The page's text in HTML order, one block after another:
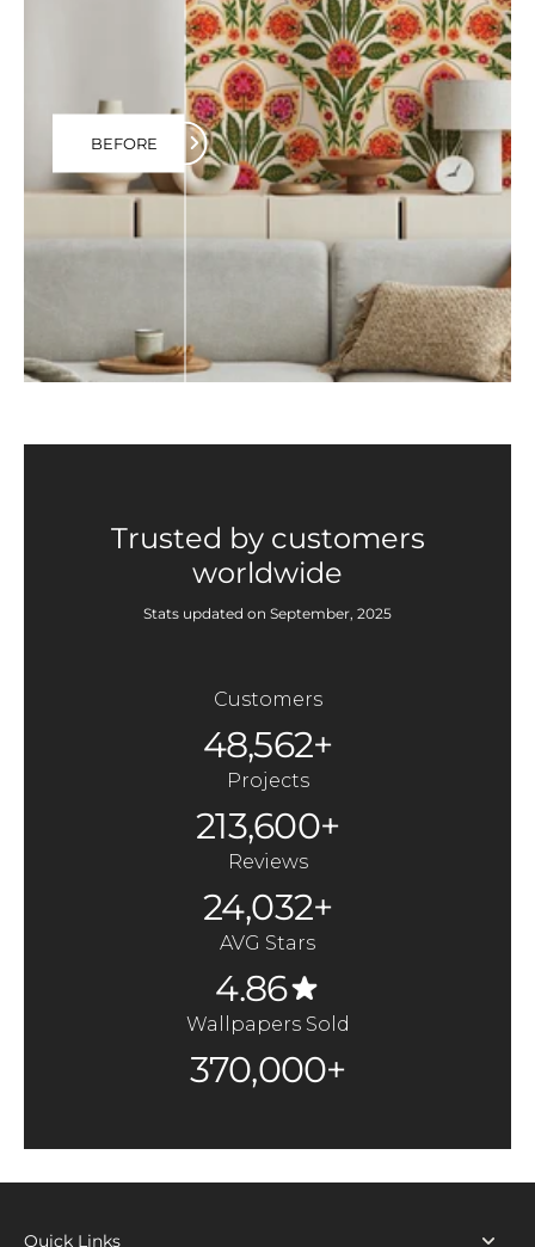
BEFORE
Trusted by customers
worldwide
Stats updated on September, 2025
Customers
48,562+
Projects
213,600+
Reviews
24,032+
AVG Stars
4.86
Wallpapers Sold
370,000+
Quick Links